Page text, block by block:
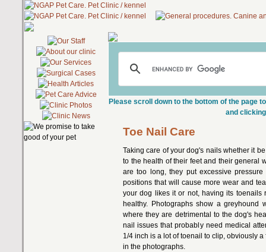
Please scroll down to the bottom of the page
and
Toe Nail Care
Taking care of your dog's nails whether it
to the health of their feet and their general
are too long, they put excessive
positions that will cause more wear and
your dog likes it or not, having its
healthy. Photographs show a greyhound
where they are detrimental to the dog's
nail issues that probably need medical
1/4 inch is a lot of toenail to clip, obviously
in the photographs.